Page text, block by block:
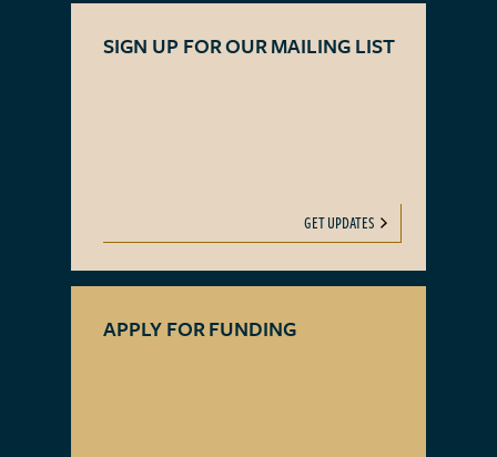
SIGN UP FOR OUR MAILING LIST
GET UPDATES
APPLY FOR FUNDING